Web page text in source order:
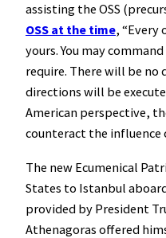
assisting the OSS
OSS at the time, “Every
yours. You may
require. There will be no
directions will be
American perspective,
counteract the influence
The new Ecumenical
States to Istanbul
provided by President
Athenagoras offered